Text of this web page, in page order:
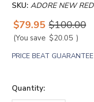
SKU: ADORE NEW RED
$79.95 $100.00
(You save $20.05 )
PRICE BEAT GUARANTEE
Quantity: